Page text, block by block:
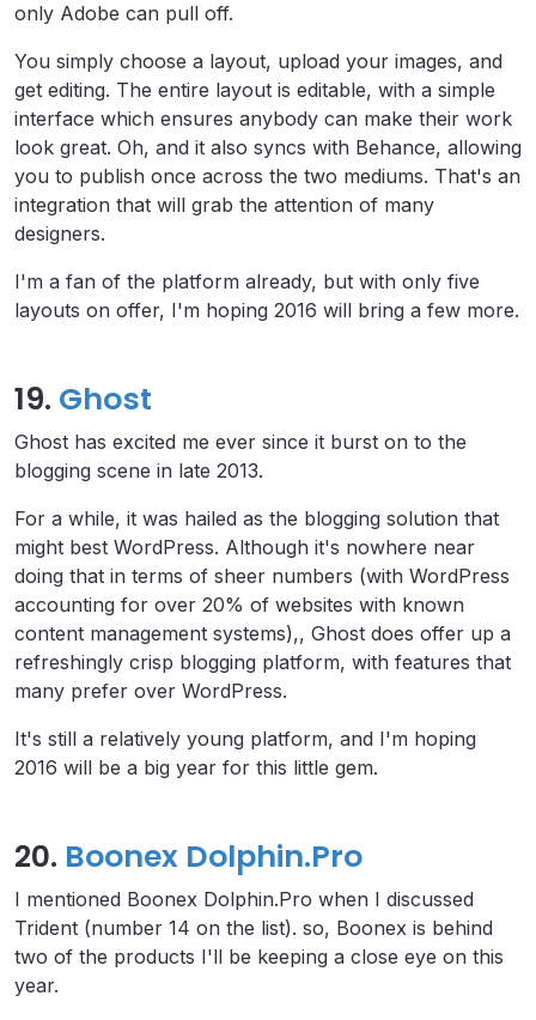
only Adobe can pull off.
You simply choose a layout, upload your images, and
get editing. The entire layout is editable, with a simple
interface which ensures anybody can make their work
look great. Oh, and it also syncs with Behance, allowing
you to publish once across the two mediums. That's an
integration that will grab the attention of many
designers.
I'm a fan of the platform already, but with only five
layouts on offer, I'm hoping 2016 will bring a few more.
19. Ghost
Ghost has excited me ever since it burst on to the
blogging scene in late 2013.
For a while, it was hailed as the blogging solution that
might best WordPress. Although it's nowhere near
doing that in terms of sheer numbers (with WordPress
accounting for over 20% of websites with known
content management systems),, Ghost does offer up a
refreshingly crisp blogging platform, with features that
many prefer over WordPress.
It's still a relatively young platform, and I'm hoping
2016 will be a big year for this little gem.
20. Boonex Dolphin.Pro
I mentioned Boonex Dolphin.Pro when I discussed
Trident (number 14 on the list). so, Boonex is behind
two of the products I'll be keeping a close eye on this
year.